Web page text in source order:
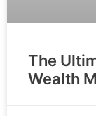
The
Wealth